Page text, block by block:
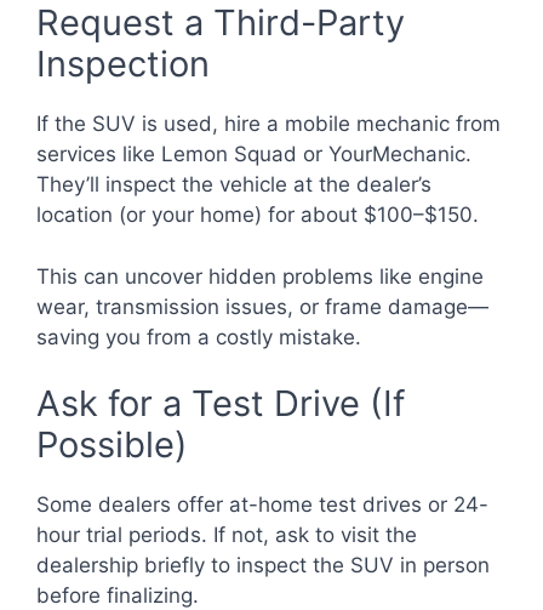
Request a Third-Party
Inspection
If the SUV is used, hire a mobile mechanic from
services like Lemon Squad or YourMechanic.
They’ll inspect the vehicle at the dealer’s
location (or your home) for about $100–$150.
This can uncover hidden problems like engine
wear, transmission issues, or frame damage—
saving you from a costly mistake.
Ask for a Test Drive (If
Possible)
Some dealers offer at-home test drives or 24-
hour trial periods. If not, ask to visit the
dealership briefly to inspect the SUV in person
before finalizing.